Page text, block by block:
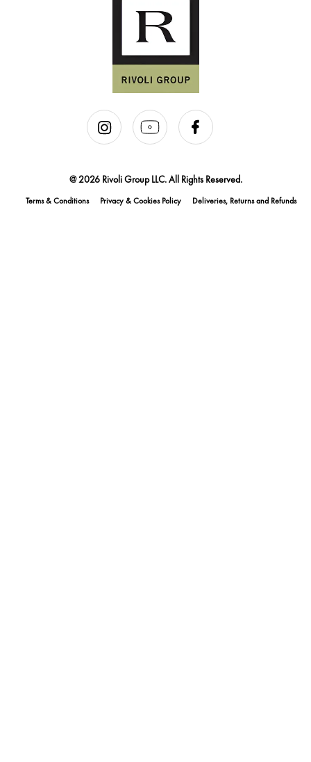
@ 2026 Rivoli Group LLC. All Rights Reserved.
Terms & Conditions Privacy & Cookies Policy Deliveries, Returns and Refunds